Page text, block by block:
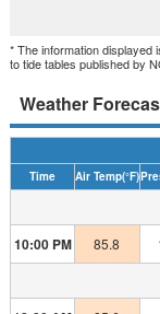
* The information displayed
to tide tables published by
Weather
Time
Air Temp(°F)
10:00 PM 85.8